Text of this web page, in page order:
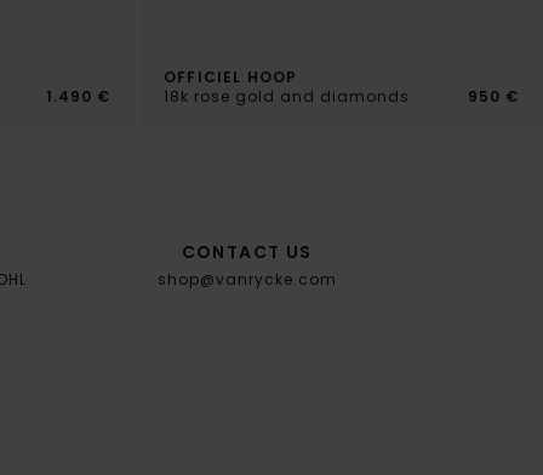
1.490 €
OFFICIEL HOOP
18k rose gold and diamonds
950 €
CONTACT US
shop@vanrycke.com